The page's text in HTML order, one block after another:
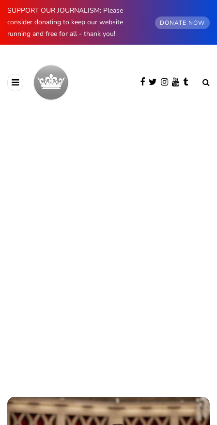
SUPPORT OUR JOURNALISM: Please
consider donating to keep our website
running and free for all - thank you!
DONATE NOW